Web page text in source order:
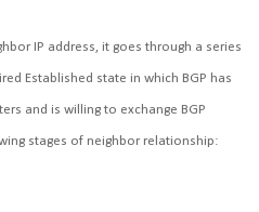
IP address, it goes through a series
Established state in which BGP has
and is willing to exchange BGP
stages of neighbor relationship: